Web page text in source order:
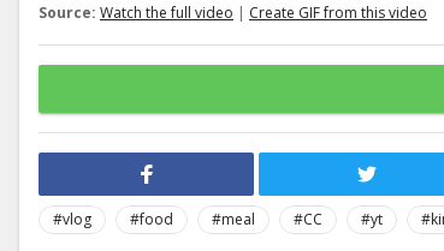
Source: Watch the full video | Create GIF from this video
#vlog #food #meal #CC #yt